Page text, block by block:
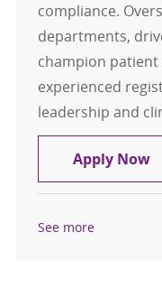
compliance.
departments,
champion patient
experienced
leadership and
Apply Now
See more